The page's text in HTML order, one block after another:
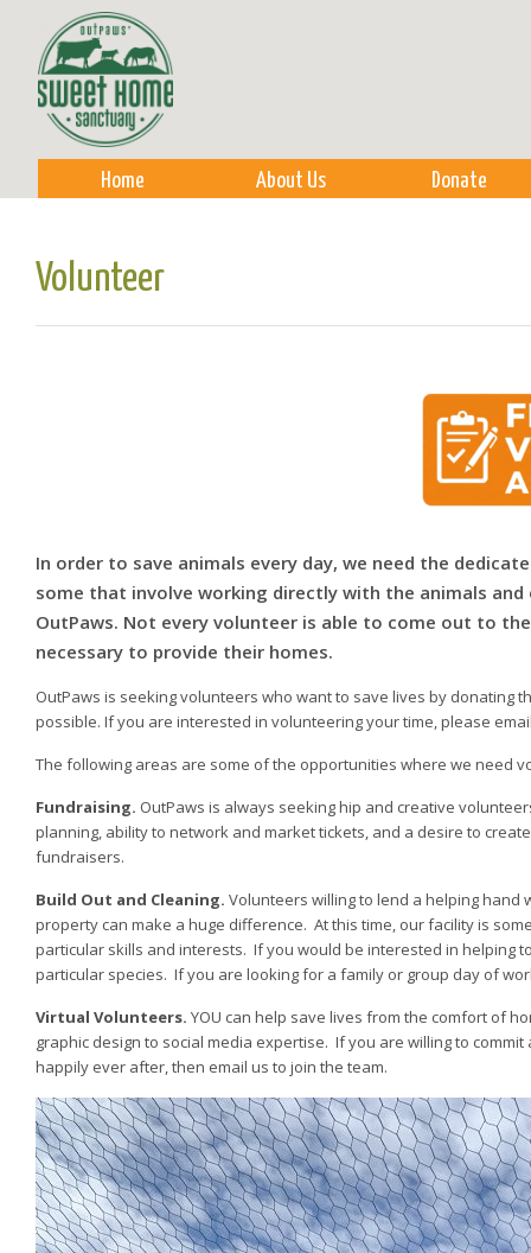
Home About Us Donate
Volunteer
In order to save animals every day, we need the
some that involve working directly with the animals
OutPaws. Not every volunteer is able to come out to
necessary to provide their homes.
OutPaws is seeking volunteers who want to save lives by donating
possible. If you are interested in volunteering your time, please
The following areas are some of the opportunities where we need
Fundraising. OutPaws is always seeking hip and creative
planning, ability to network and market tickets, and a desire to
fundraisers.
Build Out and Cleaning. Volunteers willing to lend a helping
property can make a huge difference. At this time, our facility is
particular skills and interests. If you would be interested in helping
particular species. If you are looking for a family or group day of
Virtual Volunteers. YOU can help save lives from the comfort of
graphic design to social media expertise. If you are willing to
happily ever after, then email us to join the team.